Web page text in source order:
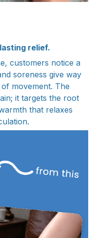
relief.
customers notice a
soreness give way
movement. The
it targets the root
that relaxes